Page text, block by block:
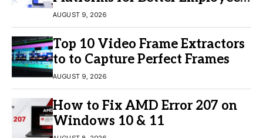
Engagement
AUGUST 9, 2026
Top 10 Video Frame Extractors
to to Capture Perfect Frames
AUGUST 9, 2026
How to Fix AMD Error 207 on
Windows 10 & 11